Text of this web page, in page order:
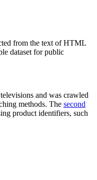
from the text of HTML
dataset for public
and was crawled
methods. The second
product identifiers, such